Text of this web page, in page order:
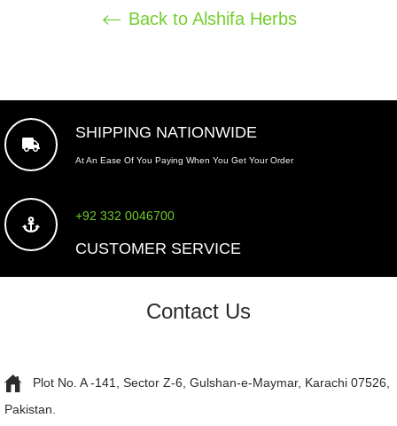
Back to Alshifa Herbs
SHIPPING NATIONWIDE
At An Ease Of You Paying When You Get Your Order
+92 332 0046700
CUSTOMER SERVICE
Contact Us
Plot No. A -141, Sector Z-6, Gulshan-e-Maymar, Karachi 07526,
Pakistan.